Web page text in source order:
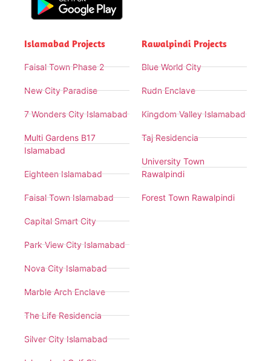
Islamabad Projects
Faisal Town Phase 2
New City Paradise
7 Wonders City Islamabad
Multi Gardens B17
Islamabad
Eighteen Islamabad
Faisal Town Islamabad
Capital Smart City
Park View City Islamabad
Nova City Islamabad
Marble Arch Enclave
The Life Residencia
Silver City Islamabad
Rawalpindi Projects
Blue World City
Rudn Enclave
Kingdom Valley Islamabad
Taj Residencia
University Town
Rawalpindi
Forest Town Rawalpindi